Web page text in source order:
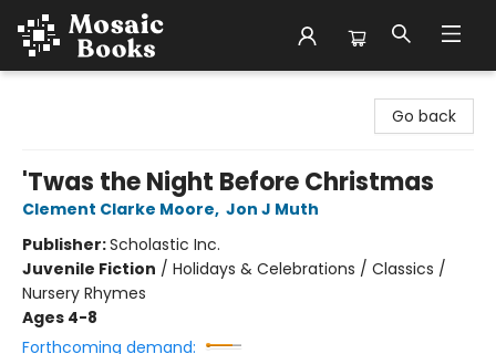
Go back
'Twas the Night Before Christmas
Clement Clarke Moore, Jon J Muth
Publisher:Scholastic Inc.
Juvenile Fiction / Holidays & Celebrations / Classics /
Nursery Rhymes
Ages 4-8
Forthcoming demand: